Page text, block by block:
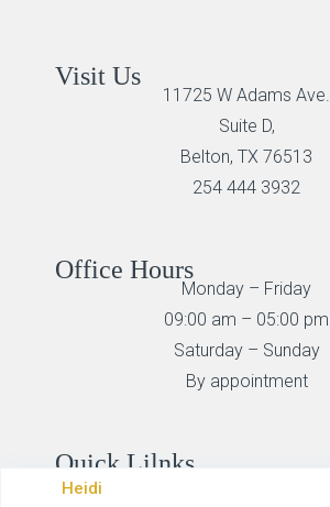
Visit Us
11725 W Adams Ave.
Suite D,
Belton, TX 76513
254 444 3932
Office Hours
Monday – Friday
09:00 am – 05:00 pm
Saturday – Sunday
By appointment
Quick Lilnks
Heidi